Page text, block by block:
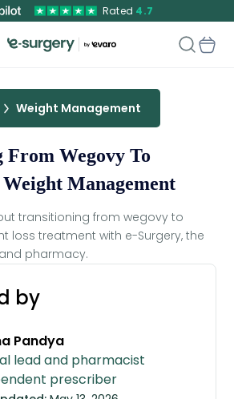
Rated 4.7
Weight Management
Wegovy To
Management
transitioning from wegovy to
loss treatment with e-Surgery, the
pharmacy.
by
Pandya
lead and pharmacist
prescriber